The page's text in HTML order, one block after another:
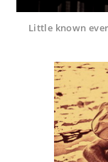
Little known